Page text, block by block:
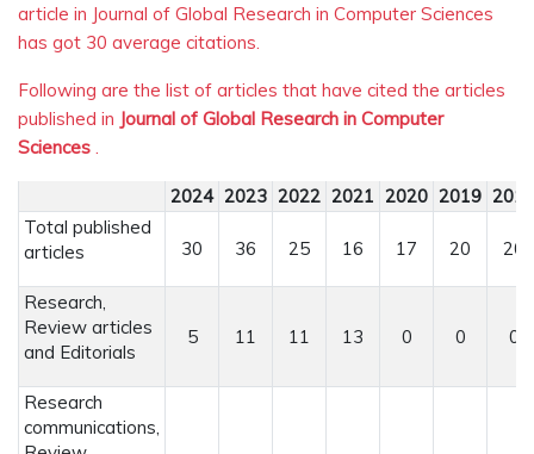
article in Journal of Global Research in Computer Sciences
has got 30 average citations.
Following are the list of articles that have cited the articles
published in Journal of Global Research in Computer
Sciences .
2024 2023 2022 2021 2020 2019 2018
Total published
articles
30 36 25 16 17 20 20
Research,
Review articles
and Editorials
5 11 11 13 0 0 0
Research
communications,